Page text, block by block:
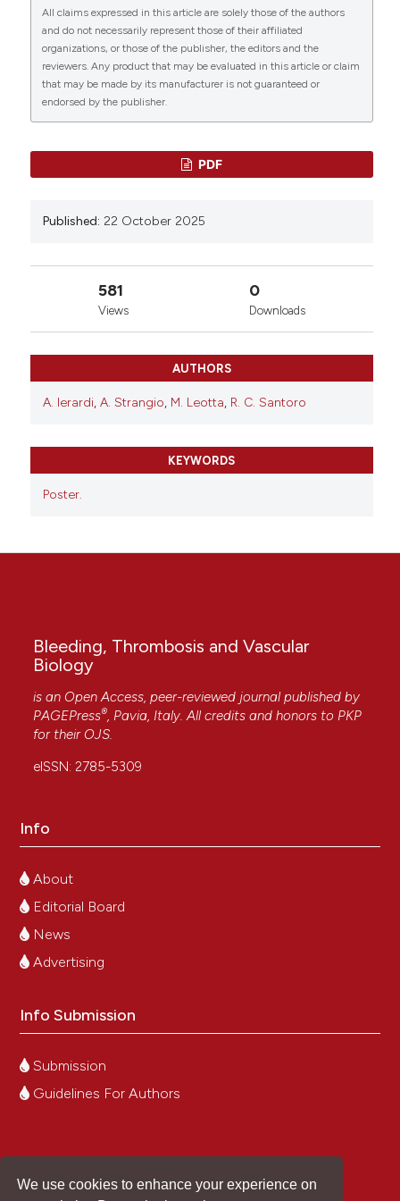
We use cookies to enhance your experience on
0 0 0
More Citation Formats
Copyright (c) 2025 The Author(s)
This work is licensed under a
All claims expressed in this article are solely those of the authors
and do not necessarily represent those of their affiliated
organizations, or those of the publisher, the editors and the
reviewers. Any product that may be evaluated in this article or claim
that may be made by its manufacturer is not guaranteed or
endorsed by the publisher.
PDF
Published: 22 October 2025
581
Views
0
Downloads
AUTHORS
A. Ierardi, A. Strangio, M. Leotta, R. C. Santoro
KEYWORDS
Poster.
Bleeding, Thrombosis and Vascular
Biology
is an Open Access, peer-reviewed journal published by
PAGEPress®, Pavia, Italy. All credits and honors to PKP
for their OJS.
eISSN: 2785-5309
Info
About
Editorial Board
News
Advertising
Info Submission
Submission
Guidelines For Authors